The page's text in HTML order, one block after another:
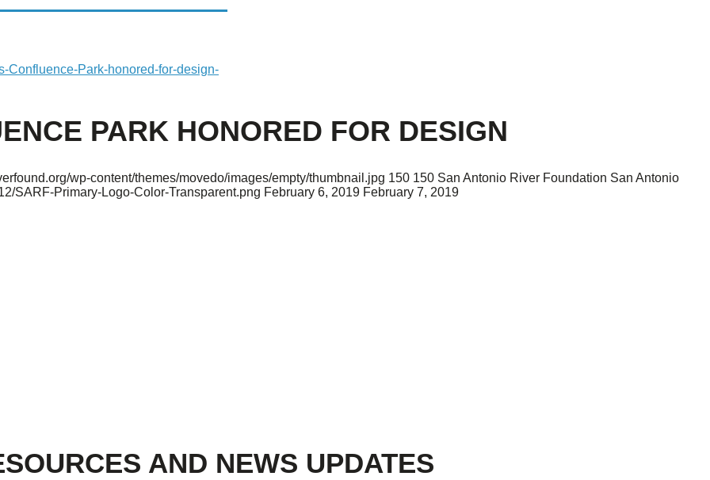
Confluence-Park-honored-for-design-
PARK HONORED FOR DESIGN
wp-content/themes/movedo/images/empty/thumbnail.jpg 150 150 San Antonio River Foundation San Antonio
SARF-Primary-Logo-Color-Transparent.png February 6, 2019 February 7, 2019
AND NEWS UPDATES